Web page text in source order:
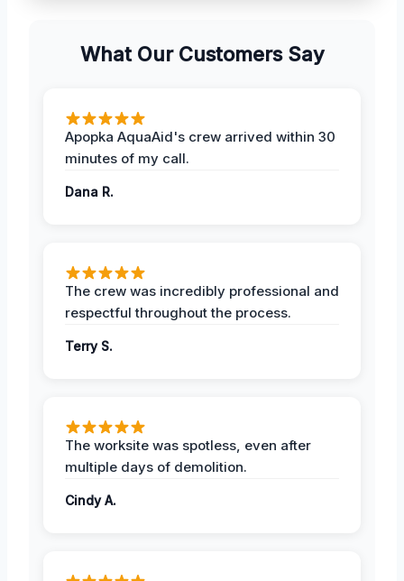
What Our Customers Say
Apopka AquaAid's crew arrived within 30
minutes of my call.
Dana R.
The crew was incredibly professional and
respectful throughout the process.
Terry S.
The worksite was spotless, even after
multiple days of demolition.
Cindy A.